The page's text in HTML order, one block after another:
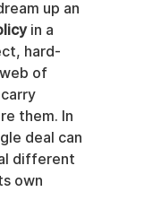
up an
in a
hard-
of
them. In
deal can
different
own